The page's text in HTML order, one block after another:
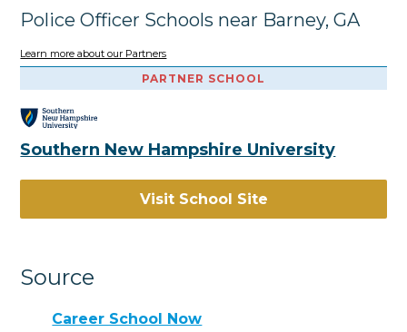
Police Officer Schools near Barney, GA
Learn more about our Partners
PARTNER SCHOOL
Southern New Hampshire University
Visit School Site
Source
Career School Now